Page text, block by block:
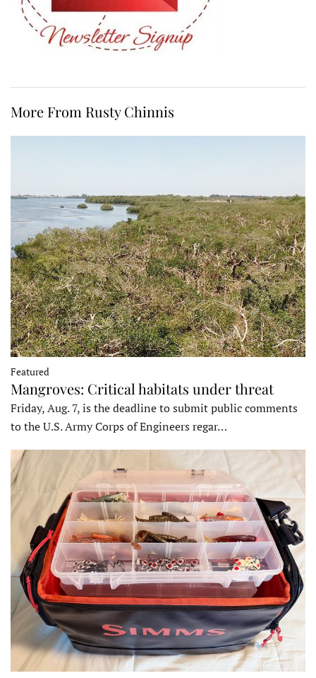
More From Rusty Chinnis
Featured
Mangroves: Critical habitats under threat
Friday, Aug. 7, is the deadline to submit public comments
to the U.S. Army Corps of Engineers regar…